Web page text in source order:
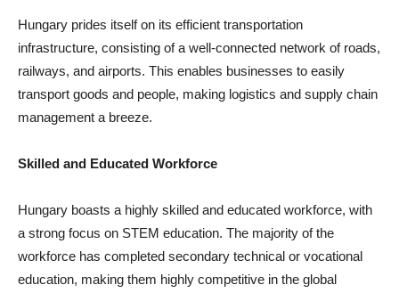
Hungary prides itself on its efficient transportation
infrastructure, consisting of a well-connected network of roads,
railways, and airports. This enables businesses to easily
transport goods and people, making logistics and supply chain
management a breeze.
Skilled and Educated Workforce
Hungary boasts a highly skilled and educated workforce, with
a strong focus on STEM education. The majority of the
workforce has completed secondary technical or vocational
education, making them highly competitive in the global